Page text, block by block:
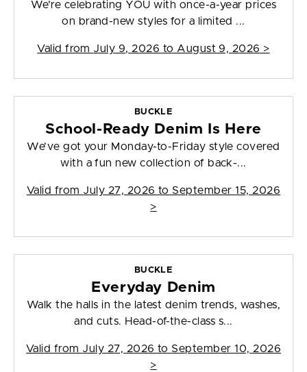
We’re celebrating YOU with once-a-year prices
on brand-new styles for a limited ...
Valid from July 9, 2026 to August 9, 2026 >
BUCKLE
School-Ready Denim Is Here
We’ve got your Monday-to-Friday style covered
with a fun new collection of back-...
Valid from July 27, 2026 to September 15, 2026
>
BUCKLE
Everyday Denim
Walk the halls in the latest denim trends, washes,
and cuts. Head-of-the-class s...
Valid from July 27, 2026 to September 10, 2026
>